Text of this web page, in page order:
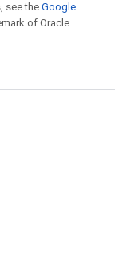
see theGoogle
of Oracle